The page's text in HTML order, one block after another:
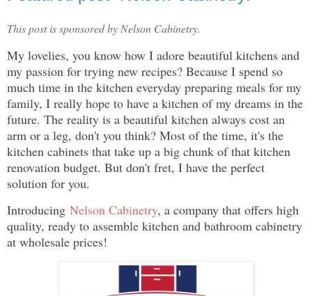
This post is sponsored by Nelson Cabinetry.
My lovelies, you know how I adore beautiful kitchens and
my passion for trying new recipes? Because I spend so
much time in the kitchen everyday preparing meals for my
family, I really hope to have a kitchen of my dreams in the
future. The reality is a beautiful kitchen always cost an
arm or a leg, don't you think? Most of the time, it's the
kitchen cabinets that take up a big chunk of that kitchen
renovation budget. But don't fret, I have the perfect
solution for you.
Introducing Nelson Cabinetry, a company that offers high
quality, ready to assemble kitchen and bathroom cabinetry
at wholesale prices!